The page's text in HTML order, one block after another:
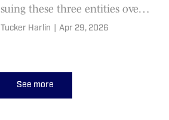
suing these three entities over
NIL disputes.
Tucker Harlin Apr 29, 2026
See more